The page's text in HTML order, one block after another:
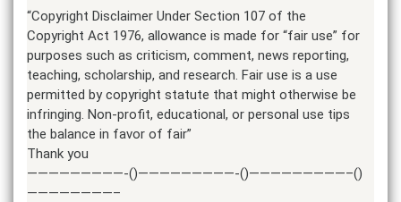
“Copyright Disclaimer Under Section 107 of the
Copyright Act 1976, allowance is made for “fair use” for
purposes such as criticism, comment, news reporting,
teaching, scholarship, and research. Fair use is a use
permitted by copyright statute that might otherwise be
infringing. Non-profit, educational, or personal use tips
the balance in favor of fair”
Thank you
—————————-()—————————-()—————————–()
————————–